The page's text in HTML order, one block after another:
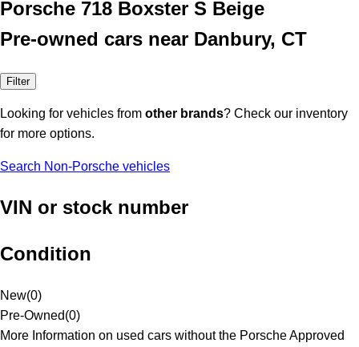
Porsche 718 Boxster S Beige
Pre-owned cars near Danbury, CT
Filter
Looking for vehicles from other brands? Check our inventory
for more options.
Search Non-Porsche vehicles
VIN or stock number
Condition
New(0)
Pre-Owned(0)
More Information on used cars without the Porsche Approved